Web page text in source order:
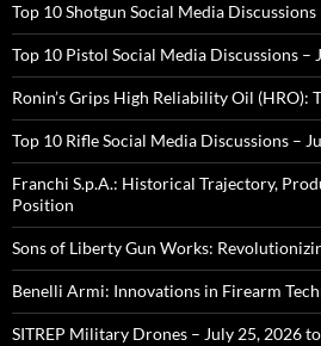
Top 10 Shotgun Social Media
Top 10 Pistol Social Media Discussions –
Ronin’s Grips High Reliability Oil (HRO):
Top 10 Rifle Social Media Discussions –
Franchi S.p.A.: Historical Trajectory,
Position
Sons of Liberty Gun Works:
Benelli Armi: Innovations in Firearm
SITREP Military Drones – July 25, 2026